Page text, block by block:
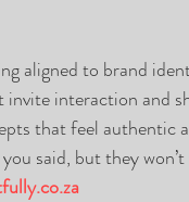
aligned to brand
interaction and
that feel authentic
said, but they